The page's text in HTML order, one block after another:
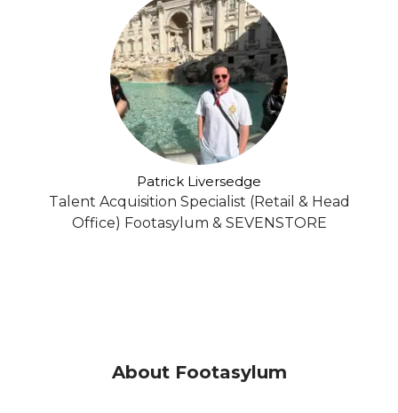
Patrick Liversedge
Talent Acquisition Specialist (Retail & Head
Office) Footasylum & SEVENSTORE
About Footasylum